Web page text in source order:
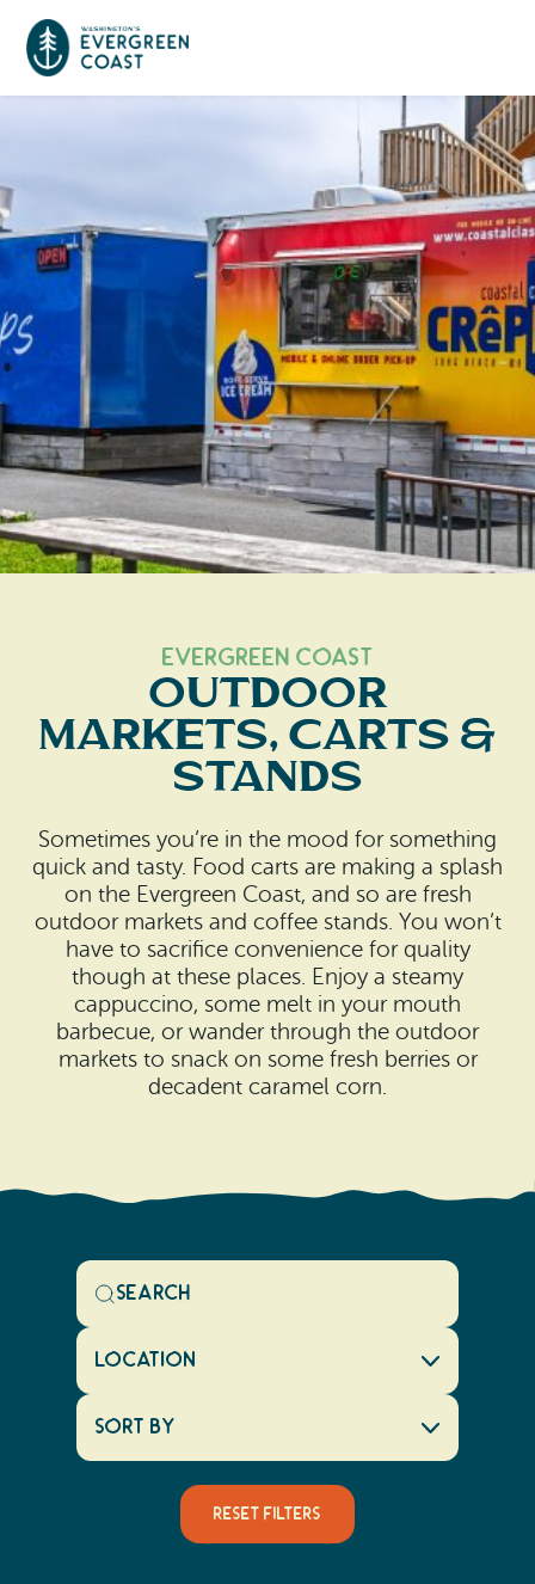
Culture & Leisure
Outdoors Adventures
Cities & Communities
Long Beach
Raymond
Tokeland
South Bend
Ocean Park
Chinook
Bay Center
Places To Stay
Hotels, Motels, Cottages & B&Bs
RV Parks & Camping
Vacation Rentals
Plan Your Trip
Travel Inspiration
How To Get Here
Beach Safety & Driving
Evergreen Coast Web Cams
Search
Evergreen Coast
Outdoor
Markets, Carts &
Stands
Sometimes you’re in the mood for something
quick and tasty. Food carts are making a splash
on the Evergreen Coast, and so are fresh
outdoor markets and coffee stands. You won’t
have to sacrifice convenience for quality
though at these places. Enjoy a steamy
cappuccino, some melt in your mouth
barbecue, or wander through the outdoor
markets to snack on some fresh berries or
decadent caramel corn.
Location
Sort By
Reset Filters